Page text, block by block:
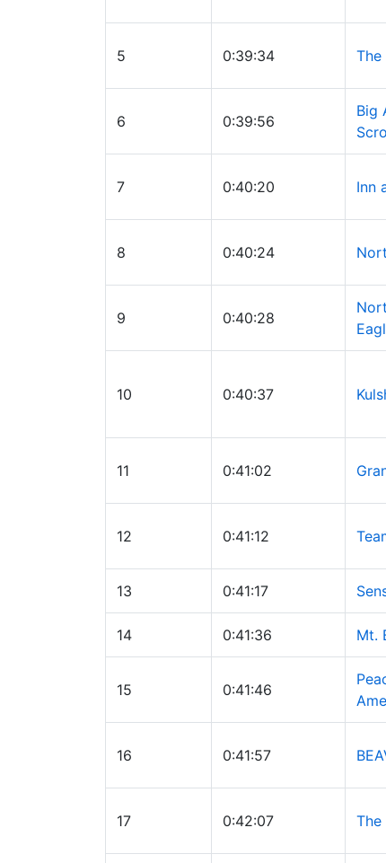
5 0:39:34
6 0:39:56
Big
7 0:40:20 Inn
8 0:40:24
9 0:40:28
10 0:40:37
11 0:41:02
12 0:41:12
13 0:41:17
14 0:41:36 Mt.
15 0:41:46
16 0:41:57
17 0:42:07 The